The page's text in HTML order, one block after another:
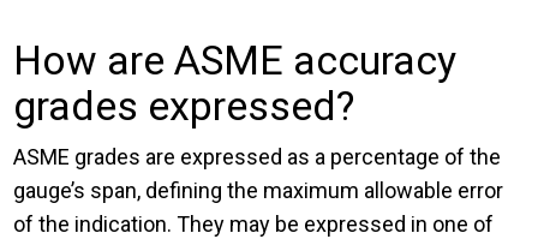
How are ASME accuracy
grades expressed?
ASME grades are expressed as a percentage of the
gauge’s span, defining the maximum allowable error
of the indication. They may be expressed in one of